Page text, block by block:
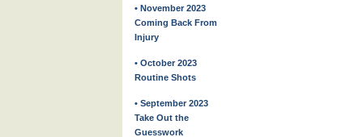
• November 2023
Coming Back From
Injury
• October 2023
Routine Shots
• September 2023
Take Out the
Guesswork